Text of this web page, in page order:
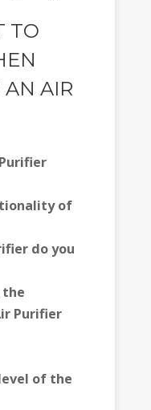
TO
AN AIR
of
do you
the
Purifier
of the